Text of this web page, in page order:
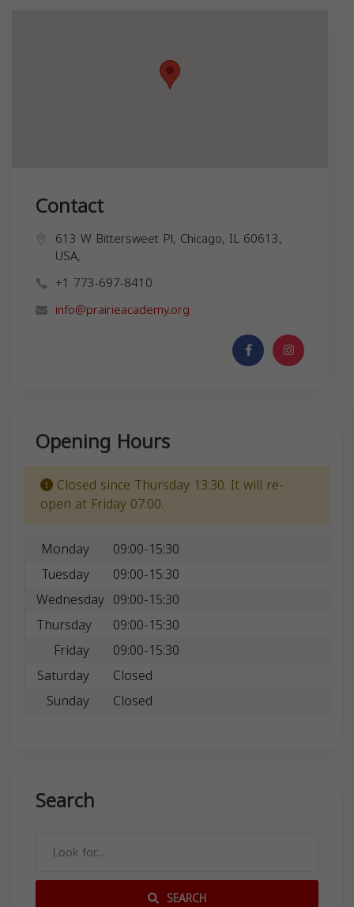
Contact
613 W Bittersweet Pl, Chicago, IL 60613,
USA,
+1 773-697-8410
info@prairieacademy.org
Opening Hours
Closed since Thursday 13:30. It will re-
open at Friday 07:00.
Monday
09:00-15:30
Tuesday
09:00-15:30
Wednesday 09:00-15:30
Thursday
09:00-15:30
Friday
09:00-15:30
Saturday
Closed
Sunday
Closed
Search
SEARCH